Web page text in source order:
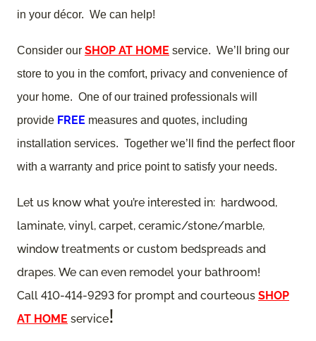
in your décor. We can help!
Consider our SHOP AT HOME service. We’ll bring our
store to you in the comfort, privacy and convenience of
your home. One of our trained professionals will
provide FREE measures and quotes, including
installation services. Together we’ll find the perfect floor
with a warranty and price point to satisfy your needs.
Let us know what you’re interested in: hardwood,
laminate, vinyl, carpet, ceramic/stone/marble,
window treatments or custom bedspreads and
drapes. We can even remodel your bathroom!
Call 410-414-9293 for prompt and courteous SHOP
AT HOME service!